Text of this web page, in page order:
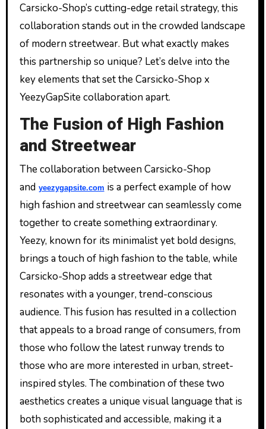
Carsicko-Shop’s cutting-edge retail strategy, this
collaboration stands out in the crowded landscape
of modern streetwear. But what exactly makes
this partnership so unique? Let’s delve into the
key elements that set the Carsicko-Shop x
YeezyGapSite collaboration apart.
The Fusion of High Fashion
and Streetwear
The collaboration between Carsicko-Shop
and yeezygapsite.com is a perfect example of how
high fashion and streetwear can seamlessly come
together to create something extraordinary.
Yeezy, known for its minimalist yet bold designs,
brings a touch of high fashion to the table, while
Carsicko-Shop adds a streetwear edge that
resonates with a younger, trend-conscious
audience. This fusion has resulted in a collection
that appeals to a broad range of consumers, from
those who follow the latest runway trends to
those who are more interested in urban, street-
inspired styles. The combination of these two
aesthetics creates a unique visual language that is
both sophisticated and accessible, making it a